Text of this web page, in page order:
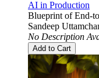
AI in Production
Blueprint of End-
Sandeep
No Description
Add to Cart